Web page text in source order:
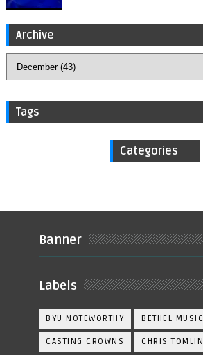
Archive
Tags
Categories
Banner
Labels
BYU NOTEWORTHY BETHEL MUSIC
CASTING CROWNS CHRIS TOMLIN